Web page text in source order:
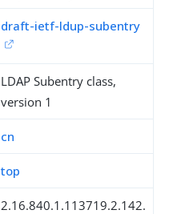
draft-ietf-ldup-subentry
LDAP Subentry class,
version 1
cn
top
2.16.840.1.113719.2.142.